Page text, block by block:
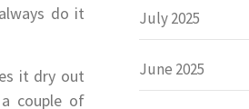
do it
it dry out
couple of
July 2025
June 2025